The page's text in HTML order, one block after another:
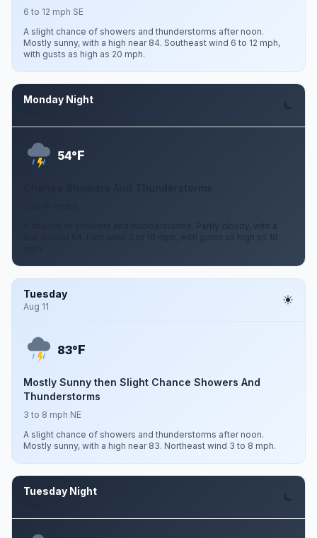
6 to 12 mph SE
A slight chance of showers and thunderstorms after noon.
Mostly sunny, with a high near 84. Southeast wind 6 to 12 mph,
with gusts as high as 20 mph.
Monday Night
54°F
A chance of showers and thunderstorms. Partly cloudy, with a
low around 54. East wind 3 to 10 mph, with gusts as high as 18
Tuesday
Aug 11
83°F
Mostly Sunny then Slight Chance Showers And
Thunderstorms
3 to 8 mph NE
A slight chance of showers and thunderstorms after noon.
Mostly sunny, with a high near 83. Northeast wind 3 to 8 mph.
Tuesday Night